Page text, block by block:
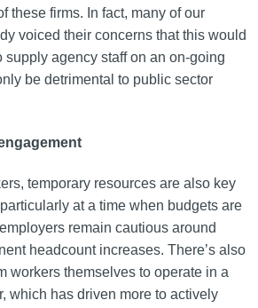
these firms. In fact, many of our
voiced their concerns that this would
supply agency staff on an on-going
be detrimental to public sector
temporary resources are also key
at a time when budgets are
remain cautious around
headcount increases. There’s also
workers themselves to operate in a
which has driven more to actively